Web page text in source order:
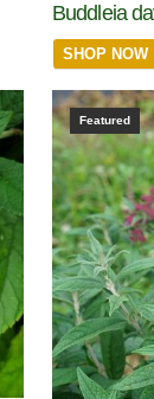
Buddleia
SHOP NOW
Featured